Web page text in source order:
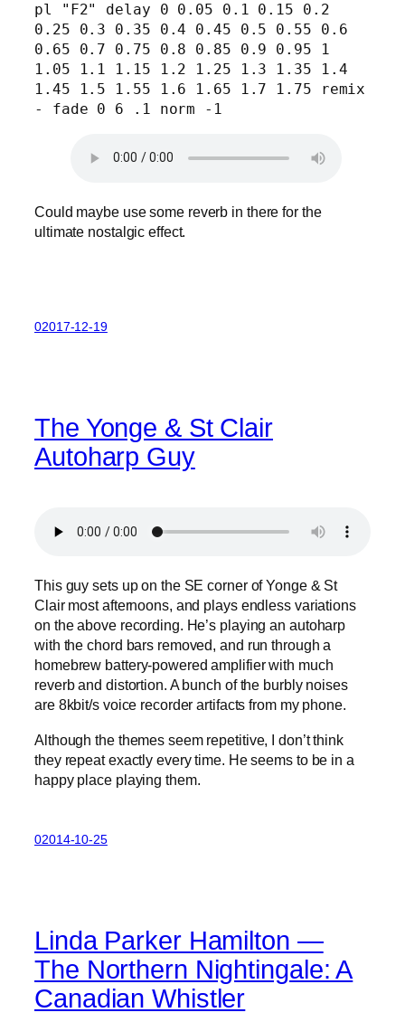
pl "F2" delay 0 0.05 0.1 0.15 0.2
0.25 0.3 0.35 0.4 0.45 0.5 0.55 0.6
0.65 0.7 0.75 0.8 0.85 0.9 0.95 1
1.05 1.1 1.15 1.2 1.25 1.3 1.35 1.4
1.45 1.5 1.55 1.6 1.65 1.7 1.75 remix
- fade 0 6 .1 norm -1
Could maybe use some reverb in there for the
ultimate nostalgic effect.
02017-12-19
The Yonge & St Clair
Autoharp Guy
This guy sets up on the SE corner of Yonge & St
Clair most afternoons, and plays endless variations
on the above recording. He’s playing an autoharp
with the chord bars removed, and run through a
homebrew battery-powered amplifier with much
reverb and distortion. A bunch of the burbly noises
are 8kbit/s voice recorder artifacts from my phone.
Although the themes seem repetitive, I don’t think
they repeat exactly every time. He seems to be in a
happy place playing them.
02014-10-25
Linda Parker Hamilton —
The Northern Nightingale: A
Canadian Whistler